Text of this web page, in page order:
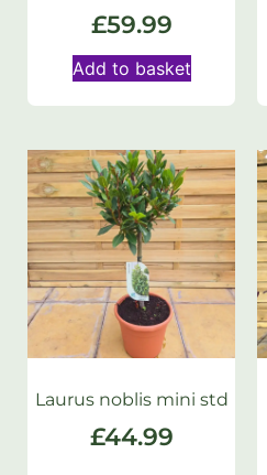
£59.99
Add to basket
Laurus noblis mini std
£44.99